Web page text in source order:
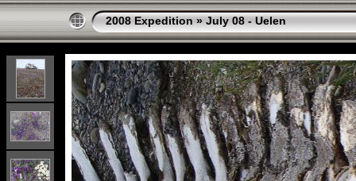
2008 Expedition » July 08 - Uelen